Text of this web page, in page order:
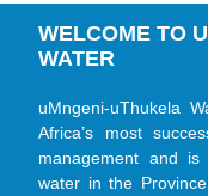
WELCOME TO
WATER
uMngeni-uThukela
Africa’s most
management and
water in the